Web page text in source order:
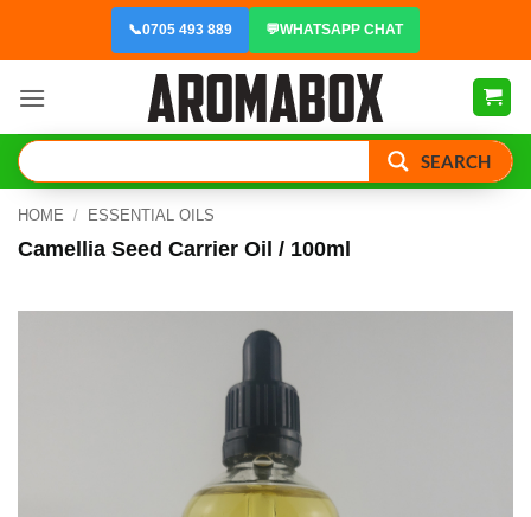
📞0705 493 889 💬WHATSAPP CHAT
SEARCH
HOME / ESSENTIAL OILS
Camellia Seed Carrier Oil / 100ml